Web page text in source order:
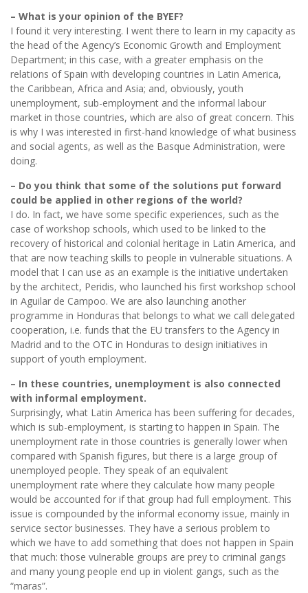
– What is your opinion of the BYEF?
I found it very interesting. I went there to learn in my capacity as
the head of the Agency’s Economic Growth and Employment
Department; in this case, with a greater emphasis on the
relations of Spain with developing countries in Latin America,
the Caribbean, Africa and Asia; and, obviously, youth
unemployment, sub-employment and the informal labour
market in those countries, which are also of great concern. This
is why I was interested in first-hand knowledge of what business
and social agents, as well as the Basque Administration, were
doing.
– Do you think that some of the solutions put forward
could be applied in other regions of the world?
I do. In fact, we have some specific experiences, such as the
case of workshop schools, which used to be linked to the
recovery of historical and colonial heritage in Latin America, and
that are now teaching skills to people in vulnerable situations. A
model that I can use as an example is the initiative undertaken
by the architect, Peridis, who launched his first workshop school
in Aguilar de Campoo. We are also launching another
programme in Honduras that belongs to what we call delegated
cooperation, i.e. funds that the EU transfers to the Agency in
Madrid and to the OTC in Honduras to design initiatives in
support of youth employment.
– In these countries, unemployment is also connected
with informal employment.
Surprisingly, what Latin America has been suffering for decades,
which is sub-employment, is starting to happen in Spain. The
unemployment rate in those countries is generally lower when
compared with Spanish figures, but there is a large group of
unemployed people. They speak of an equivalent
unemployment rate where they calculate how many people
would be accounted for if that group had full employment. This
issue is compounded by the informal economy issue, mainly in
service sector businesses. They have a serious problem to
which we have to add something that does not happen in Spain
that much: those vulnerable groups are prey to criminal gangs
and many young people end up in violent gangs, such as the
“maras”.